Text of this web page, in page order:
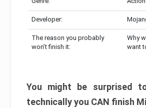
Developer:
The reason you probably
won’t finish it:
Why
want
You might be surprised
technically you CAN finish